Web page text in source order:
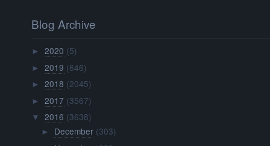
Blog Archive
►2020 (5)
►2019 (646)
►2018 (2045)
►2017 (3567)
▼ 2016 (3638)
► December (303)